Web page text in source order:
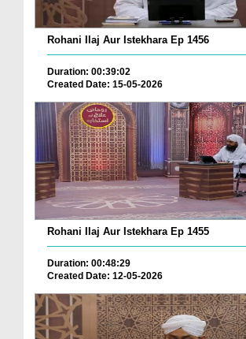
Rohani Ilaj Aur Istekhara Ep 1456
Duration: 00:39:02
Created Date: 15-05-2026
Rohani Ilaj Aur Istekhara Ep 1455
Duration: 00:48:29
Created Date: 12-05-2026